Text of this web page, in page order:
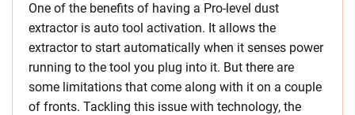
One of the benefits of having a Pro-level dust
extractor is auto tool activation. It allows the
extractor to start automatically when it senses power
running to the tool you plug into it. But there are
some limitations that come along with it on a couple
of fronts. Tackling this issue with technology, the